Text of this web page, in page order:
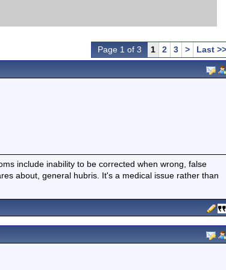
Page 1 of 3 1 2 3 >
Last >>
include inability to be corrected when wrong, false
about, general hubris. It's a medical issue rather than